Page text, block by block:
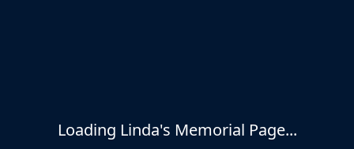
Loading Linda's Memorial Page...